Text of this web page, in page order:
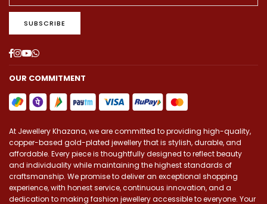
SUBSCRIBE
Facebook
Instagram
YouTube
Whatsapp
OUR COMMITMENT
At Jewellery Khazana, we are committed to providing high-quality,
copper-based gold-plated jewellery that is stylish, durable, and
affordable. Every piece is thoughtfully designed to reflect beauty
and individuality while maintaining the highest standards of
craftsmanship. We promise to deliver an exceptional shopping
experience, with honest service, continuous innovation, and a
dedication to making fashion jewellery accessible to everyone. Your